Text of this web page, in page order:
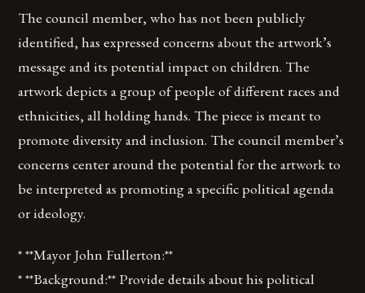
The council member, who has not been publicly
identified, has expressed concerns about the artwork’s
message and its potential impact on children. The
artwork depicts a group of people of different races and
ethnicities, all holding hands. The piece is meant to
promote diversity and inclusion. The council member’s
concerns center around the potential for the artwork to
be interpreted as promoting a specific political agenda
or ideology.
* **Mayor John Fullerton:**
* **Background:** Provide details about his political